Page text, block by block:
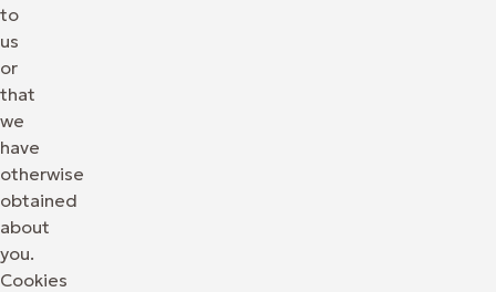
to
us
or
that
we
have
otherwise
obtained
about
you.
Cookies